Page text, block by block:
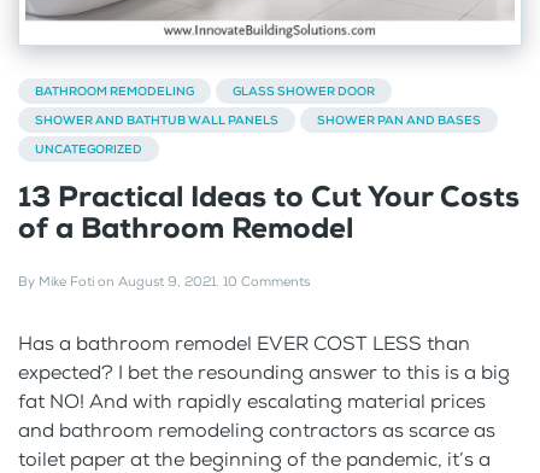
BATHROOM REMODELING
GLASS SHOWER DOOR
SHOWER AND BATHTUB WALL PANELS
SHOWER PAN AND BASES
UNCATEGORIZED
13 Practical Ideas to Cut Your Costs
of a Bathroom Remodel
By Mike Foti on August 9, 2021. 10 Comments
Has a bathroom remodel EVER COST LESS than
expected? I bet the resounding answer to this is a big
fat NO! And with rapidly escalating material prices
and bathroom remodeling contractors as scarce as
toilet paper at the beginning of the pandemic, it’s a